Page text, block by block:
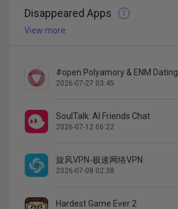
Disappeared Apps
View more
#open Polyamory & ENM Dating
2026-07-27 03:45
SoulTalk: AI Friends Chat
2026-07-12 06:22
旋风VPN-极速网络VPN
2026-07-08 02:38
Hardest Game Ever 2